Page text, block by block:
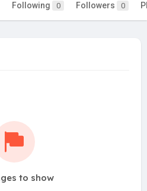
Following 0 Followers 0
to show